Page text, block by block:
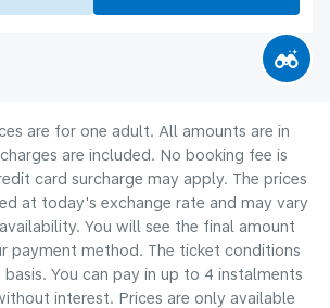
are for one adult. All amounts are in
are included. No booking fee is
card surcharge may apply. The prices
at today's exchange rate and may vary
You will see the final amount
payment method.​ The ticket conditions
You can pay in up to 4 instalments
interest. Prices are only available